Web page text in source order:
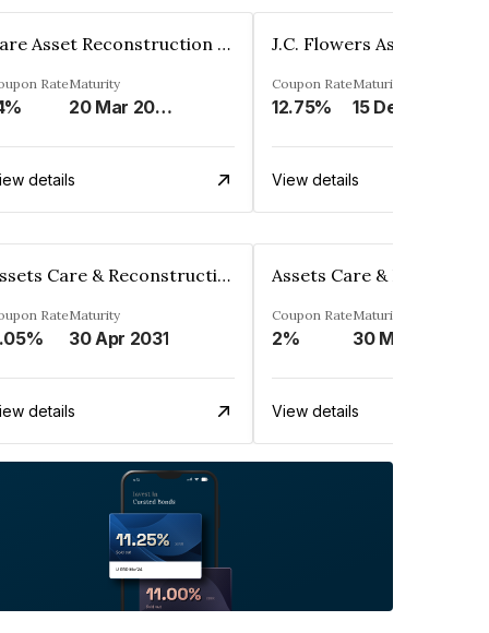
Rare Asset Reconstruction Limited
RateMaturity
20 Mar 2030
details
Coupon Rate
12.75%
Maturity
15 Dec 2026
View details
Assets Care & Reconstruction Enterprise Limited
RateMaturity
30 Apr 2031
details
Coupon Rate
2%
Maturity
View details